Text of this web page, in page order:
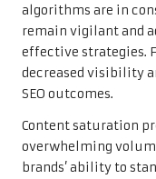
algorithms are in
remain vigilant and
effective strategies.
decreased visibility
SEO outcomes.
Content saturation
overwhelming
brands’ ability to